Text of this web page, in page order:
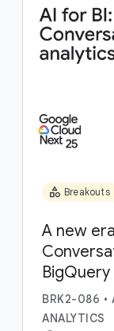
category Breakouts
A new
BRK2-086 •
ANALYTICS